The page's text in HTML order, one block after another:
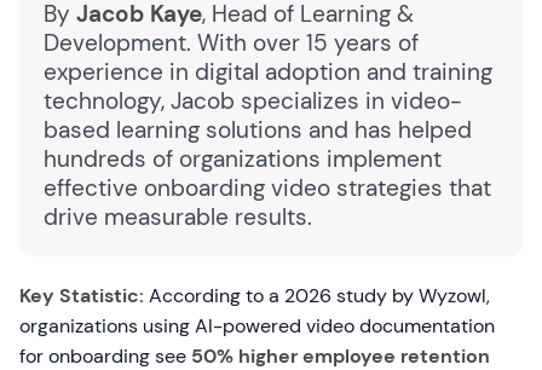
By Jacob Kaye, Head of Learning &
Development. With over 15 years of
experience in digital adoption and training
technology, Jacob specializes in video-
based learning solutions and has helped
hundreds of organizations implement
effective onboarding video strategies that
drive measurable results.
Key Statistic: According to a 2026 study by Wyzowl,
organizations using AI-powered video documentation
for onboarding see 50% higher employee retention